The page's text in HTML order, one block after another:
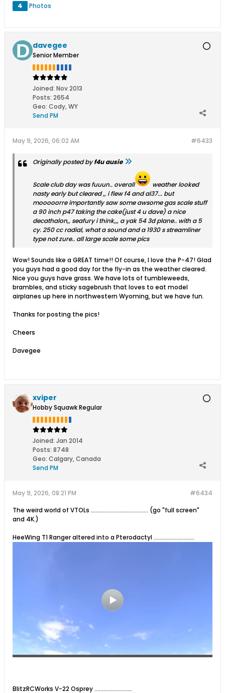
4 Photos
davegee
Senior Member
Joined: Nov 2013
Posts: 2654
Geo: Cody, WY
Send PM
#6433
May 9, 2026, 06:02 AM
Originally posted byf4u ausie
Scale club day was fuuun.. overall
weather looked
nasty early but cleared ,, i flew f4 and al37... but
mooooorre importantly saw some awsome gas scale stuff
a 90 inch p47 taking the cake(just 4 u dave) a nice
decathalon,, seafury i think,,, a yak 54 3d plane.. with a 5
cy. 250 cc radial, what a sound and a 1930 s streamliner
type not zure.. all large scale some pics
Wow! Sounds like a GREAT time!! Of course, I love the P-47! Glad
you guys had a good day for the fly-in as the weather cleared.
Nice you guys have grass. We have lots of tumbleweeds,
brambles, and sticky sagebrush that loves to eat model
airplanes up here in northwestern Wyoming, but we have fun.
Thanks for posting the pics!
Cheers
Davegee
xviper
Hobby Squawk Regular
Joined: Jan 2014
Posts: 8748
Geo: Calgary, Canada
Send PM
#6434
May 9, 2026, 08:21 PM
The weird world of VTOLs ...................................... (go "full screen"
and 4K.)
HeeWing T1 Ranger altered into a Pterodactyl ...........................
BlitzRCWorks V-22 Osprey .........................